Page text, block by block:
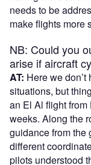
needs to be
make flights more
NB: Could you
arise if aircraft
AT: Here we
situations, but
an El Al flight
weeks. Along the
guidance from the
different
pilots understood